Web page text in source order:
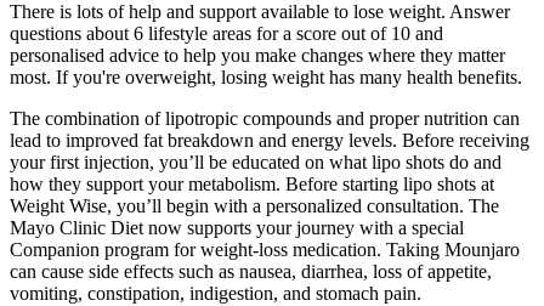
There is lots of help and support available to lose weight. Answer
questions about 6 lifestyle areas for a score out of 10 and
personalised advice to help you make changes where they matter
most. If you're overweight, losing weight has many health benefits.
The combination of lipotropic compounds and proper nutrition can
lead to improved fat breakdown and energy levels. Before receiving
your first injection, you’ll be educated on what lipo shots do and
how they support your metabolism. Before starting lipo shots at
Weight Wise, you’ll begin with a personalized consultation. The
Mayo Clinic Diet now supports your journey with a special
Companion program for weight-loss medication. Taking Mounjaro
can cause side effects such as nausea, diarrhea, loss of appetite,
vomiting, constipation, indigestion, and stomach pain.